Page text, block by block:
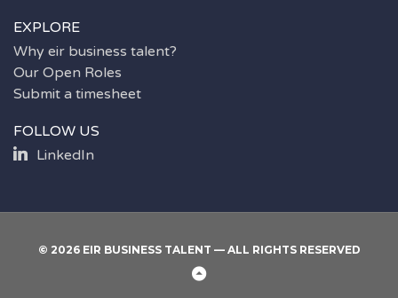
EXPLORE
Why eir business talent?
Our Open Roles
Submit a timesheet
FOLLOW US
LinkedIn
© 2026 EIR BUSINESS TALENT — ALL RIGHTS RESERVED
Back